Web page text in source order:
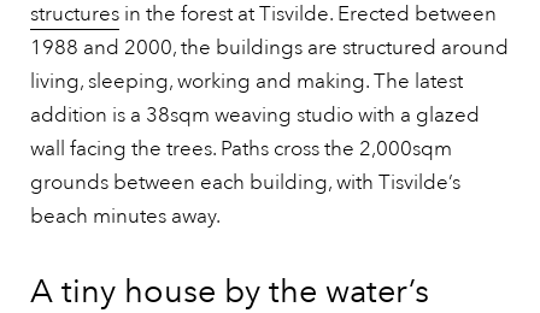
structures in the forest at Tisvilde. Erected between
1988 and 2000, the buildings are structured around
living, sleeping, working and making. The latest
addition is a 38sqm weaving studio with a glazed
wall facing the trees. Paths cross the 2,000sqm
grounds between each building, with Tisvilde’s
beach minutes away.
A tiny house by the water’s